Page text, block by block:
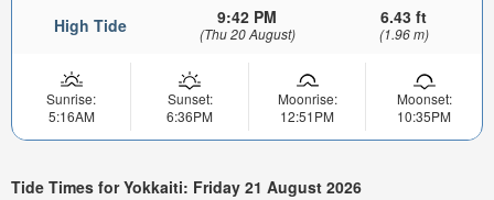
High Tide 9:42 PM
(Thu 20 August)
6.43 ft
(1.96 m)
Sunrise:
5:16AM
Sunset:
6:36PM
Moonrise:
12:51PM
Moonset:
10:35PM
Tide Times for Yokkaiti: Friday 21 August 2026